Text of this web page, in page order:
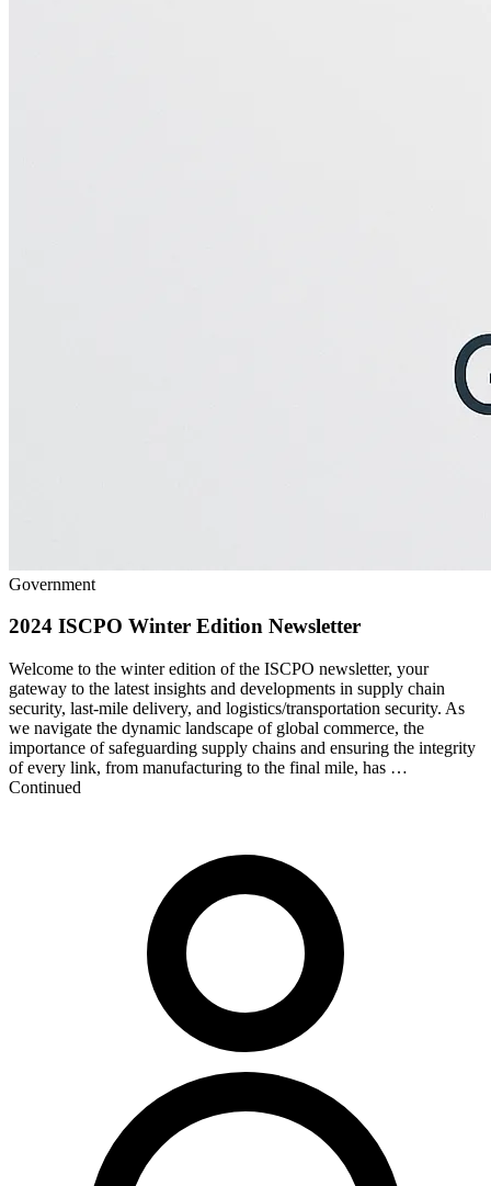
Government
2024 ISCPO Winter Edition Newsletter
Welcome to the winter edition of the ISCPO newsletter, your
gateway to the latest insights and developments in supply chain
security, last-mile delivery, and logistics/transportation security. As
we navigate the dynamic landscape of global commerce, the
importance of safeguarding supply chains and ensuring the integrity
of every link, from manufacturing to the final mile, has …
Continued